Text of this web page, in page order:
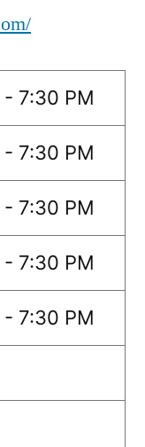
7:30 PM
7:30 PM
7:30 PM
7:30 PM
7:30 PM